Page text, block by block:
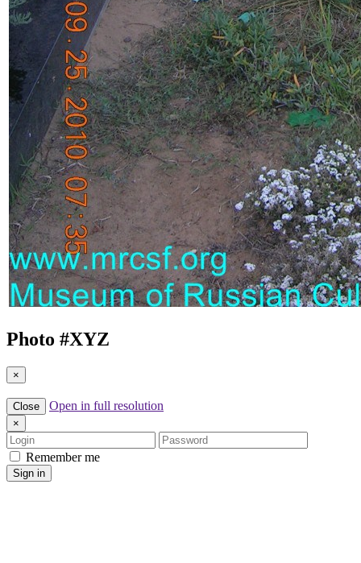
Photo #XYZ
×
Close Open in full resolution
×
Login
Password
Remember me
Sign in